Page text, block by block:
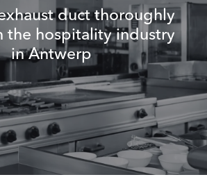
duct thoroughly
the hospitality industry
in Antwerp